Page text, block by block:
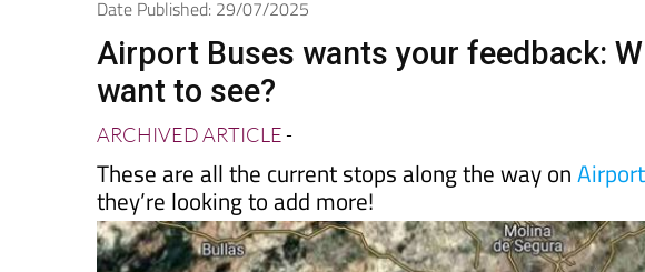
Date Published: 29/07/2025
Airport Buses wants your feedback:
want to see?
ARCHIVED ARTICLE-
These are all the current stops along the way on
they’re looking to add more!